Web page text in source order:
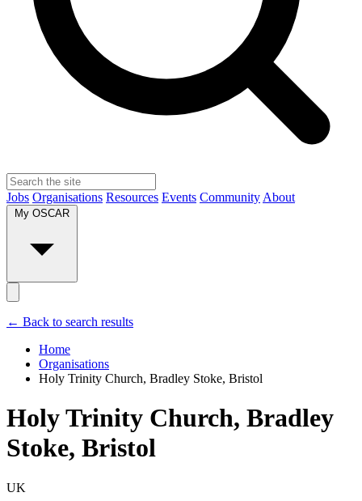
Jobs Organisations Resources Events Community About
← Back to search results
Home
Organisations
Holy Trinity Church, Bradley Stoke, Bristol
Holy Trinity Church, Bradley
Stoke, Bristol
UK